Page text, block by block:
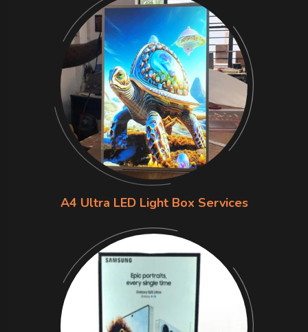
A4 Ultra LED Light Box Services